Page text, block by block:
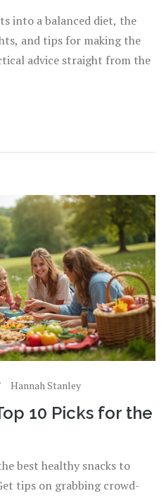
into a balanced diet, the
and tips for making the
advice straight from the
Hannah Stanley
10 Picks for the
best healthy snacks to
tips on grabbing crowd-